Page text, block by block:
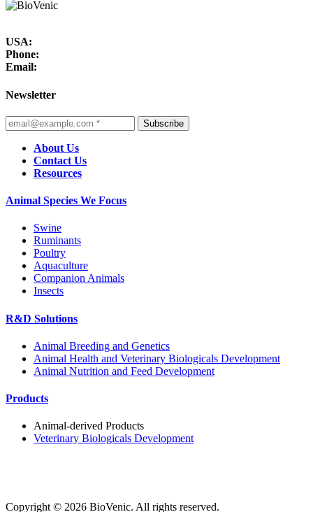
USA:
Phone:
Email:
Newsletter
Subscribe
About Us
Contact Us
Resources
Animal Species We Focus
Swine
Ruminants
Poultry
Aquaculture
Companion Animals
Insects
R&D Solutions
Animal Breeding and Genetics
Animal Health and Veterinary Biologicals Development
Animal Nutrition and Feed Development
Products
Animal-derived Products
Veterinary Biologicals Development
Copyright © 2026 BioVenic. All rights reserved.